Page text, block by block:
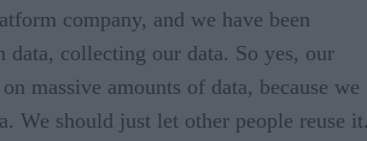
company, and we have been
data, collecting our data. So yes, our
massive amounts of data, because we
We should just let other people reuse